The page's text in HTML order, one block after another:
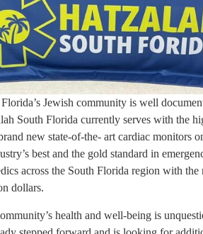
Jewish community is well
South Florida currently serves with the
new state-of-the- art cardiac monitors
best and the gold standard in
across the South Florida region with
dollars.
health and well-being is